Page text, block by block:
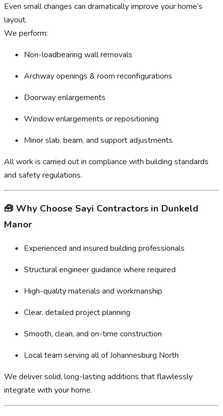
Even small changes can dramatically improve your home’s
layout.
We perform:
Non-loadbearing wall removals
Archway openings & room reconfigurations
Doorway enlargements
Window enlargements or repositioning
Minor slab, beam, and support adjustments
All work is carried out in compliance with building standards
and safety regulations.
🧰 Why Choose Sayi Contractors in Dunkeld
Manor
Experienced and insured building professionals
Structural engineer guidance where required
High-quality materials and workmanship
Clear, detailed project planning
Smooth, clean, and on-time construction
Local team serving all of Johannesburg North
We deliver solid, long-lasting additions that flawlessly
integrate with your home.